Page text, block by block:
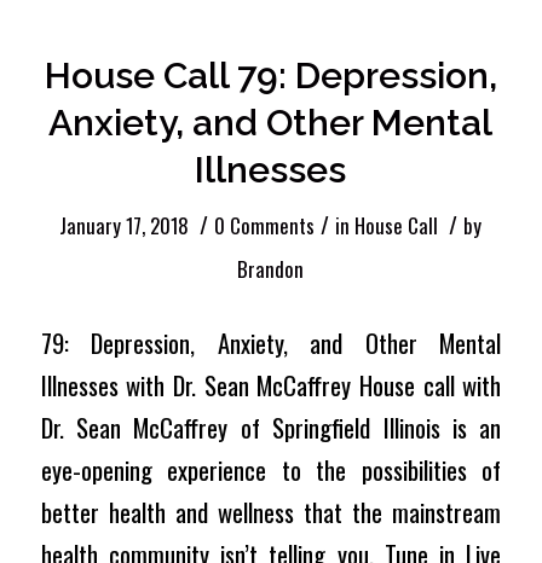
House Call 79: Depression,
Anxiety, and Other Mental
Illnesses
January 17, 2018 / 0 Comments / in House Call / by
Brandon
79: Depression, Anxiety, and Other Mental
Illnesses with Dr. Sean McCaffrey House call with
Dr. Sean McCaffrey of Springfield Illinois is an
eye-opening experience to the possibilities of
better health and wellness that the mainstream
health community isn’t telling you. Tune in Live